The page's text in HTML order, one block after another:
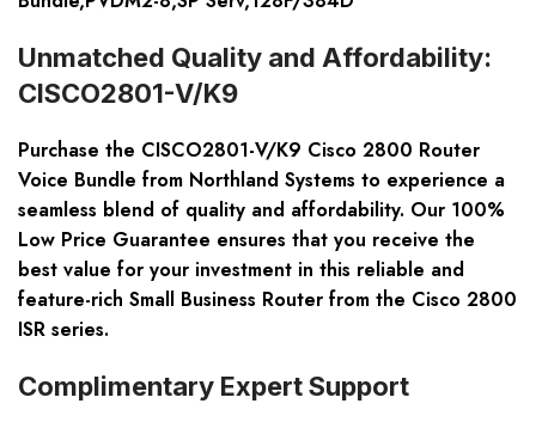
Unmatched Quality and Affordability:
CISCO2801-V/K9
Purchase the CISCO2801-V/K9 Cisco 2800 Router
Voice Bundle from Northland Systems to experience a
seamless blend of quality and affordability. Our 100%
Low Price Guarantee ensures that you receive the
best value for your investment in this reliable and
feature-rich Small Business Router from the Cisco 2800
ISR series.
Complimentary Expert Support